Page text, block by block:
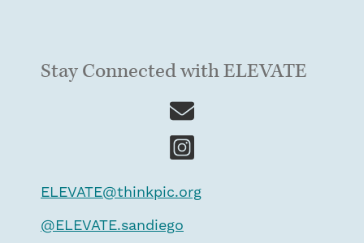
Stay Connected with ELEVATE
ELEVATE@thinkpic.org
@ELEVATE.sandiego